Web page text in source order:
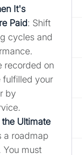
It's
Paid: Shift
cycles and
recorded on
fulfilled your
by
Ultimate
a roadmap
You must